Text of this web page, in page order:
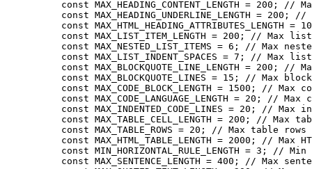
const MAX_HEADING_CONTENT_LENGTH = 200 ;
//
const MAX_HEADING_UNDERLINE_LENGTH = 200 ;
//
const MAX_HTML_HEADING_ATTRIBUTES_LENGTH =
const MAX_LIST_ITEM_LENGTH = 200 ;
// Max list
const MAX_NESTED_LIST_ITEMS = 6 ;
// Max
const MAX_LIST_INDENT_SPACES = 7 ;
// Max list
const MAX_BLOCKQUOTE_LINE_LENGTH = 200 ;
//
const MAX_BLOCKQUOTE_LINES = 15 ;
// Max
const MAX_CODE_BLOCK_LENGTH = 1500 ;
// Max
const MAX_CODE_LANGUAGE_LENGTH = 20 ;
// Max
const MAX_INDENTED_CODE_LINES = 20 ;
// Max
const MAX_TABLE_CELL_LENGTH = 200 ;
// Max
const MAX_TABLE_ROWS = 20 ;
// Max table rows
const MAX_HTML_TABLE_LENGTH = 2000 ;
// Max
const MIN_HORIZONTAL_RULE_LENGTH = 3 ;
// Min
const MAX_SENTENCE_LENGTH = 400 ;
// Max